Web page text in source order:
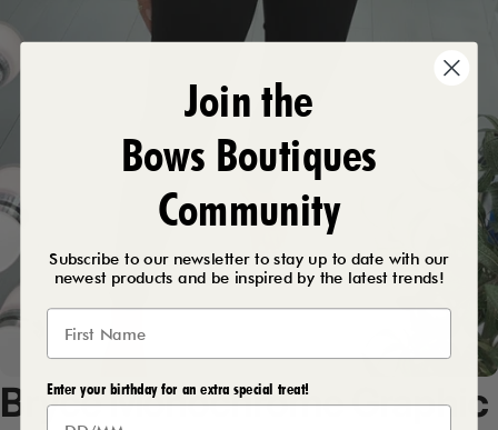
BryceMonochromeGraphic
Join the
Bows Boutiques
Community
Subscribe to our newsletter to stay up to date with our
newest products and be inspired by the latest trends!
Enter your birthday for an extra special treat!